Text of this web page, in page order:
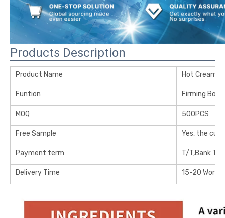
Products Description
Product Name Hot Cream
Funtion Firming
MOQ 500PCS
Free Sample Yes, the
Payment term T/T,Bank
Delivery Time 15-20